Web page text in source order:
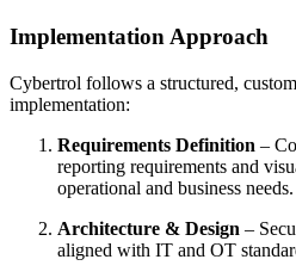
Implementation Approach
Cybertrol follows a structured,
implementation:
Requirements Definition –
reporting requirements and
operational and business needs.
Architecture & Design –
aligned with IT and OT